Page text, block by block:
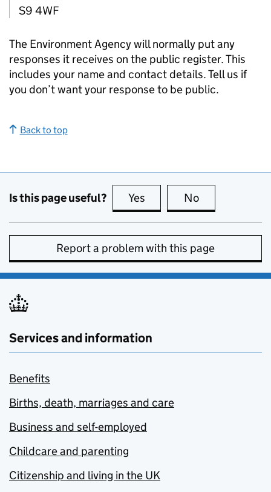
S9 4WF
The Environment Agency will normally put any
responses it receives on the public register. This
includes your name and contact details. Tell us if
you don’t want your response to be public.
Back to top
Is this page useful? Yes this page is useful
No
Report a problem with this page
Services and information
Benefits
Births, death, marriages and care
Business and self-employed
Childcare and parenting
Citizenship and living in the UK